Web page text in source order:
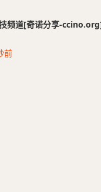
频道[奇诺分享-
前